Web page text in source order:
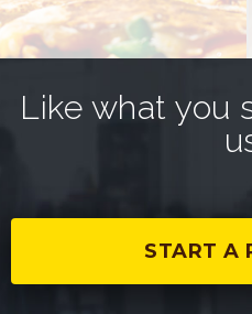
Like what you
START A